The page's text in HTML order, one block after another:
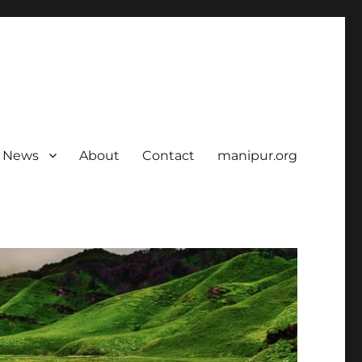
News About Contact manipur.org